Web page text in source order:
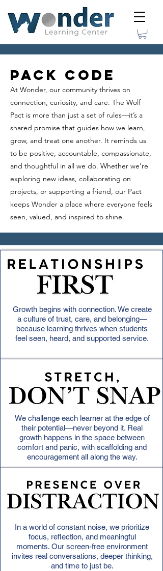
Pack Code
At Wonder, our community thrives on
connection, curiosity, and care. The Wolf
Pact is more than just a set of rules—it’s a
shared promise that guides how we learn,
grow, and treat one another. It reminds us
to be positive, accountable, compassionate,
and thoughtful in all we do. Whether we’re
exploring new ideas, collaborating on
projects, or supporting a friend, our Pact
keeps Wonder a place where everyone feels
seen, valued, and inspired to shine.
Growth begins with connection. We create
a culture of trust, care, and belonging—
because learning thrives when students
feel seen, heard, and supported service.
We challenge each learner at the edge of
their potential—never beyond it. Real
growth happens in the space between
comfort and panic, with scaffolding and
encouragement all along the way.
In a world of constant noise, we prioritize
focus, reflection, and meaningful
moments. Our screen-free environment
invites real conversations, deeper thinking,
and time to just be.